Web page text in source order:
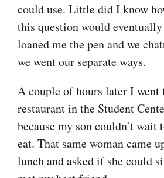
could use. Little did I know
this question would
loaned me the pen and we
we went our separate ways.
A couple of hours later I went
restaurant in the Student
because my son couldn’t wait
eat. That same woman came
lunch and asked if she could